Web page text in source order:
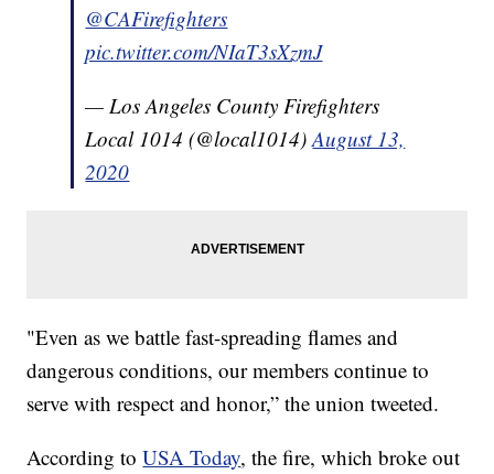
@CAFirefighters
pic.twitter.com/NIaT3sXzmJ
— Los Angeles County Firefighters
Local 1014 (@local1014)August 13,
2020
"Even as we battle fast-spreading flames and
dangerous conditions, our members continue to
serve with respect and honor,” the union tweeted.
According toUSA Today, the fire, which broke out